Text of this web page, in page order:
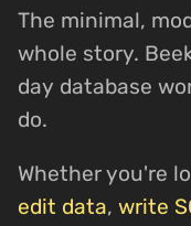
The minimal,
whole story.
day database
do.
Whether you're
edit data, write